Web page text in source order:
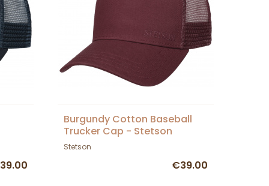
Burgundy Cotton Baseball
Trucker Cap - Stetson
Stetson
€39.00